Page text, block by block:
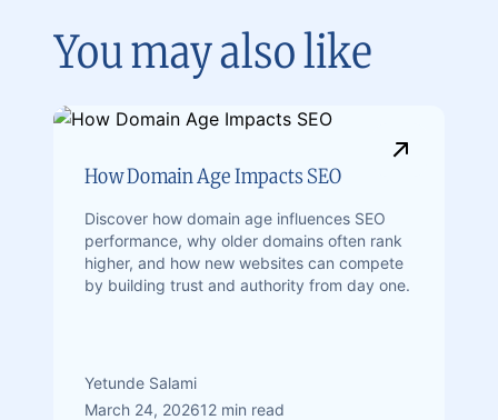
You may also like
How Domain Age Impacts SEO
Discover how domain age influences SEO
performance, why older domains often rank
higher, and how new websites can compete
by building trust and authority from day one.
Yetunde Salami
March 24, 202612 min read